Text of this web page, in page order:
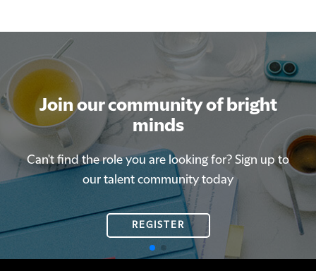
Join our community of bright
minds
Can't find the role you are looking for? Sign up to
our talent community today
REGISTER
Join our community of bright
minds
Can't find the role you are looking for? Sign up to
our talent community today
REGISTER